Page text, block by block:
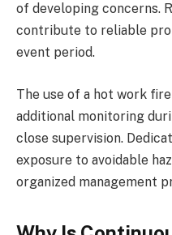
of developing concerns.
contribute to reliable
event period.
The use of a hot work
additional monitoring
close supervision.
exposure to avoidable
organized management